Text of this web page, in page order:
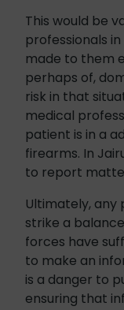
This would be
professionals
made to them
perhaps of,
risk in that
medical
patient is in a
firearms. In
to report
Ultimately, any
strike a
forces have
to make an
is a danger to
ensuring that